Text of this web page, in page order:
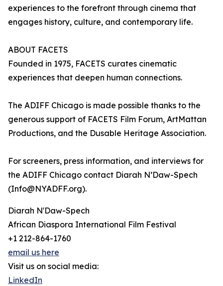
experiences to the forefront through cinema that
engages history, culture, and contemporary life.
ABOUT FACETS
Founded in 1975, FACETS curates cinematic
experiences that deepen human connections.
The ADIFF Chicago is made possible thanks to the
generous support of FACETS Film Forum, ArtMattan
Productions, and the Dusable Heritage Association.
For screeners, press information, and interviews for
the ADIFF Chicago contact Diarah N’Daw-Spech
(Info@NYADFF.org).
Diarah N'Daw-Spech
African Diaspora International Film Festival
+1 212-864-1760
email us here
Visit us on social media:
LinkedIn